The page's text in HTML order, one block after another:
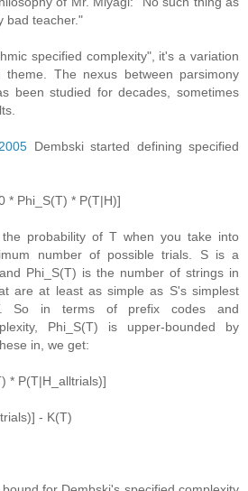
bad teacher."
specified complexity", it's a variation
theme. The nexus between parsimony
been studied for decades, sometimes
2005 Dembski started defining specified
* Phi_S(T) * P(T|H)]
the probability of T when you take into
number of possible trials. S is a
Phi_S(T) is the number of strings in
are at least as simple as S's simplest
So in terms of prefix codes and
Phi_S(T) is upper-bounded by
in, we get:
* P(T|H_alltrials)]
- K(T)